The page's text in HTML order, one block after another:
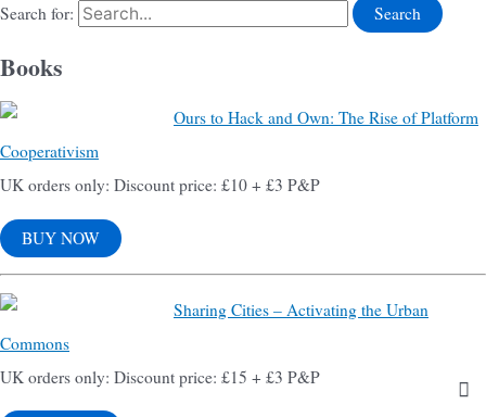
Search for:
Books
Ours to Hack and Own: The Rise of Platform
Cooperativism
UK orders only: Discount price: £10 + £3 P&P
BUY NOW
Sharing Cities – Activating the Urban
Commons
UK orders only: Discount price: £15 + £3 P&P